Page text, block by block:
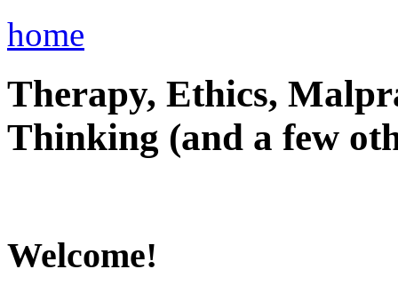
home
Therapy, Ethics,
Thinking (and a few
Welcome!